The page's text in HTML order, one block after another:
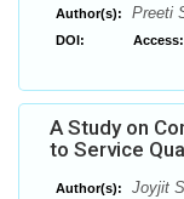
Author(s): Preeti
DOI: Access:
A Study on
to Service
Author(s): Joyjit